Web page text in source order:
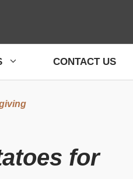
CONTACT US
for